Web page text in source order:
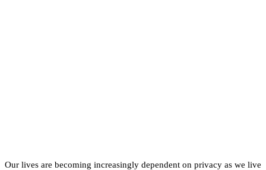
Our lives are becoming increasingly dependent on privacy as we live